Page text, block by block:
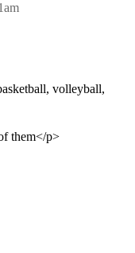
volleyball,
them</p>